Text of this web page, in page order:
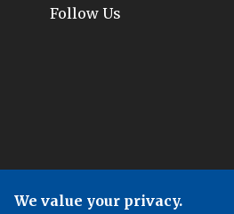
Follow Us
We value your privacy.